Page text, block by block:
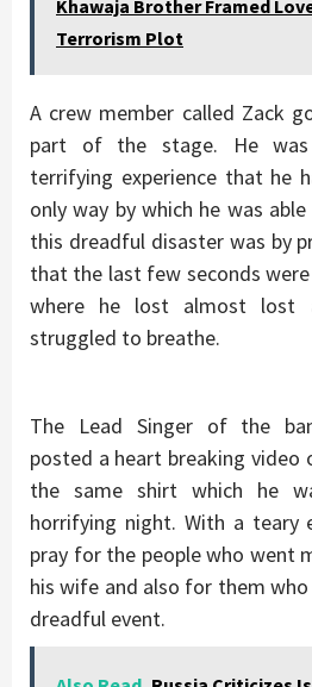
Khawaja Brother Framed
Terrorism Plot
A crew member called Zack
part of the stage. He
terrifying experience that he
only way by which he was
this dreadful disaster was by
that the last few seconds
where he lost almost lost
struggled to breathe.
The Lead Singer of the
posted a heart breaking video
the same shirt which he
horrifying night. With a teary
pray for the people who went
his wife and also for them
dreadful event.